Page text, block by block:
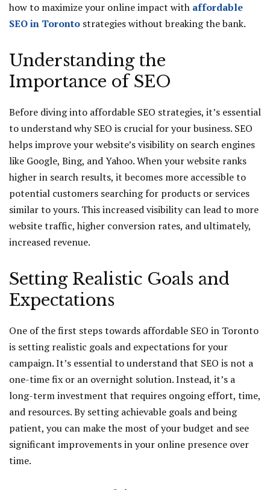
how to maximize your online impact with affordable
SEO in Toronto strategies without breaking the bank.
Understanding the
Importance of SEO
Before diving into affordable SEO strategies, it’s essential
to understand why SEO is crucial for your business. SEO
helps improve your website’s visibility on search engines
like Google, Bing, and Yahoo. When your website ranks
higher in search results, it becomes more accessible to
potential customers searching for products or services
similar to yours. This increased visibility can lead to more
website traffic, higher conversion rates, and ultimately,
increased revenue.
Setting Realistic Goals and
Expectations
One of the first steps towards affordable SEO in Toronto
is setting realistic goals and expectations for your
campaign. It’s essential to understand that SEO is not a
one-time fix or an overnight solution. Instead, it’s a
long-term investment that requires ongoing effort, time,
and resources. By setting achievable goals and being
patient, you can make the most of your budget and see
significant improvements in your online presence over
time.